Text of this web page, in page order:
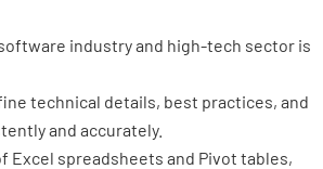
industry and high-tech sector is
technical details, best practices, and
and accurately.
Excel spreadsheets and Pivot tables,